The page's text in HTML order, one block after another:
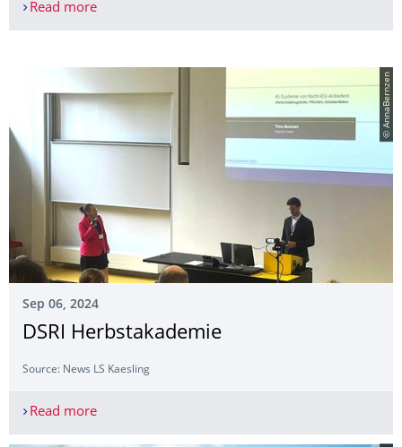
Read moreFor Tech Winter School - 3 papers presented
© AnnaBernzen
Sep 06, 2024
DSRI Herbstakademie
Source: News LS Kaesling
Read moreDSRI Herbstakademie